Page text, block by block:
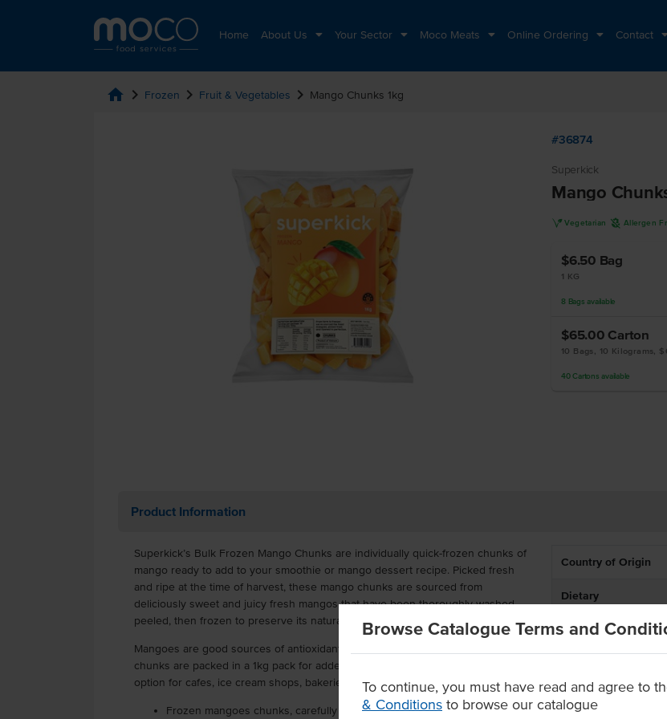
Home About Us Your Sector Moco Meats Online Ordering Contact
Browse Catalogue Terms and
To continue, you must have read and agree to
& Conditions to browse our catalogue
home chevron_right Frozen chevron_right Fruit & Vegetables chevron_right Mango Chunks 1kg
#36874
Superkick
Mango
V Vegetarian A Allergen
$6.50 Bag
1 KG
8 Bags available
$65.00 Carton
10 Bags, 10 Kilograms,
40 Cartons available
Product Information
Superkick’s Bulk Frozen Mango Chunks are individually quick-frozen chunks of
mango ready to add to your smoothie or mango dessert recipe. Picked fresh
and ripe at the time of harvest, these mango chunks are sourced from
deliciously sweet and juicy fresh mangos that have been thoroughly washed,
peeled, then frozen to preserve its natural fruit flavour.
Mangoes are good sources of antioxidants, vitamins and iron. These mango
chunks are packed in a 1kg pack for added convenience, and are a great
option for cafes, ice cream shops, bakeries.
Frozen mangoes chunks, carefully peeled and cleaned at harvest
Country of Origin
Dietary